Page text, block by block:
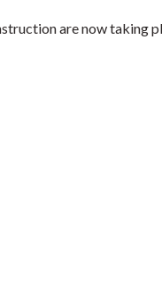
are now taking